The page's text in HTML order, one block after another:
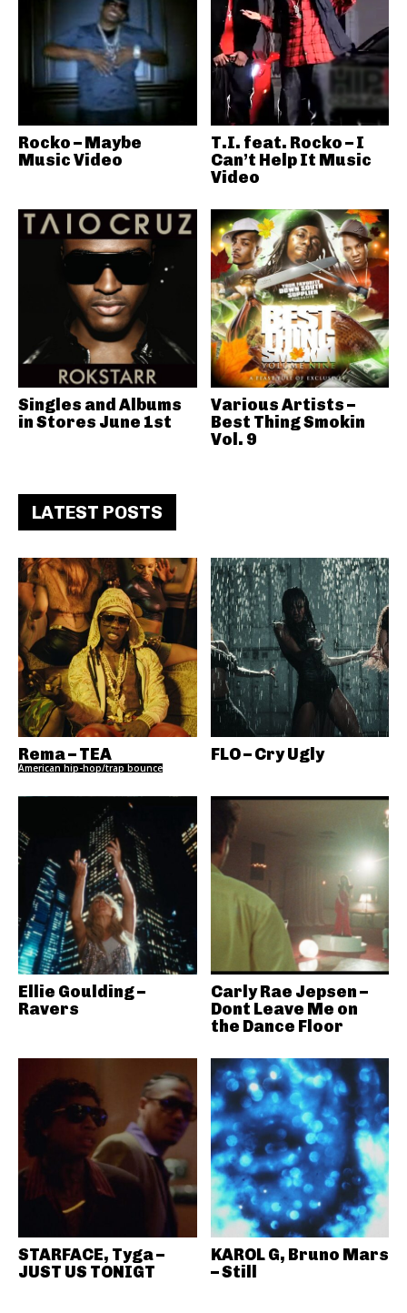
Rocko – Maybe
Music Video
T.I. feat. Rocko – I
Can’t Help It Music
Video
Singles and Albums
in Stores June 1st
Various Artists –
Best Thing Smokin
Vol. 9
LATEST POSTS
Rema – TEA
American hip-hop/trap bounce
FLO – Cry Ugly
Ellie Goulding –
Ravers
Carly Rae Jepsen –
Dont Leave Me on
the Dance Floor
STARFACE, Tyga –
JUST US TONIGT
KAROL G, Bruno Mars
– Still